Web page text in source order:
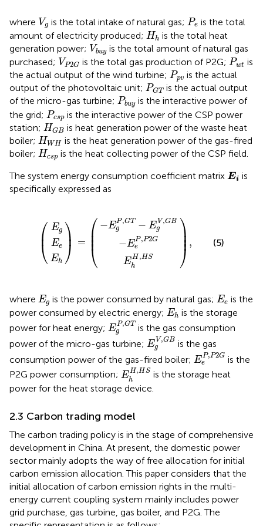
where Vg
Vg is the total intake of natural gas; Pe
Pe is the total
amount of electricity produced; Hh
Hh is the total heat
generation power; Vbuy
Vb y
is the total amount of natural gas
purchased; VP2G
VP G
is the total gas production of P2G;Pwt
Pw tis
the actual output of the wind turbine; Ppv
Pp vis the actual
output of the photovoltaic unit; PGT
PG Tis the actual output
of the micro-gas turbine; Pbuy
Pb y
is the interactive power of
the grid; Pcsp
Pc p
is the interactive power of the CSP power
station; HGB
HG B is heat generation power of the waste heat
boiler; HWH
HWHis the heat generation power of the gas-fired
boiler; Hcsp
Hc sp
is the heat collecting power of the CSP field.
The system energy consumption coefficient matrix Ei
Ei is
specifically expressed as
⎛
⎜⎝
Eg
Ee
Eh
⎞⎟
⎠ = ⎛
⎜
⎜ ⎜⎝
−EP,GT
g
− E V,GB
g
−EP,P2G
e
EH,HS
h
⎞⎟ ⎟
⎟
⎠
, (5)
where Eg
Eg is the power consumed by natural gas; Ee
Ee is the
power consumed by electric energy; Eh
Eh is the storage
power for heat energy; EP,GT
g
EgP,GT
is the gas consumption
power of the micro-gas turbine; E V,GB
g
gV,G
is the gas
consumption power of the gas-fired boiler; EP,P2G
e
eP,P2
is the
P2G power consumption; EH,HS
h
EhH,HS
is the storage heat
power for the heat storage device.
2.3 Carbon trading model
The carbon trading policy is in the stage of comprehensive
development in China. At present, the domestic power
sector mainly adopts the way of free allocation for initial
carbon emission allocation. This paper considers that the
initial allocation of carbon emission rights in the multi-
energy current coupling system mainly includes power
grid purchase, gas turbine, gas boiler, and P2G. The